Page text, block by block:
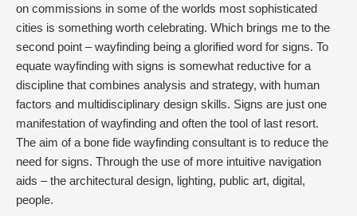
on commissions in some of the worlds most sophisticated
cities is something worth celebrating. Which brings me to the
second point – wayfinding being a glorified word for signs. To
equate wayfinding with signs is somewhat reductive for a
discipline that combines analysis and strategy, with human
factors and multidisciplinary design skills. Signs are just one
manifestation of wayfinding and often the tool of last resort.
The aim of a bone fide wayfinding consultant is to reduce the
need for signs. Through the use of more intuitive navigation
aids – the architectural design, lighting, public art, digital,
people.